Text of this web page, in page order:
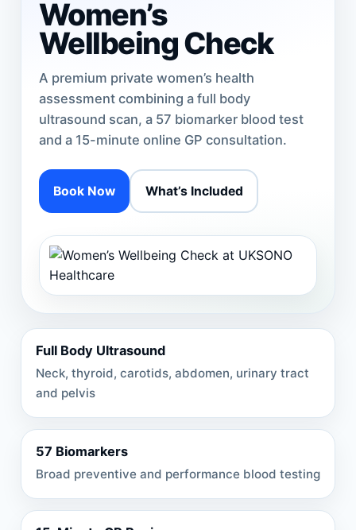
Women’s
Wellbeing Check
A premium private women’s health
assessment combining a full body
ultrasound scan, a 57 biomarker blood test
and a 15-minute online GP consultation.
Book Now What’s Included
Full Body Ultrasound
Neck, thyroid, carotids, abdomen, urinary tract
and pelvis
57 Biomarkers
Broad preventive and performance blood testing